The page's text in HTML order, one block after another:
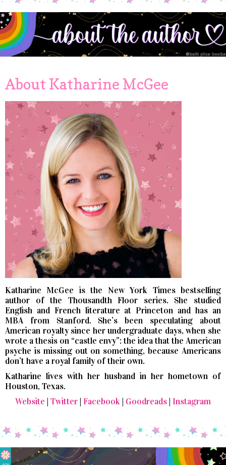
About Katharine McGee
Katharine McGee is the New York Times bestselling
author of the Thousandth Floor series. She studied
English and French literature at Princeton and has an
MBA from Stanford. She’s been speculating about
American royalty since her undergraduate days, when she
wrote a thesis on “castle envy”: the idea that the American
psyche is missing out on something, because Americans
don’t have a royal family of their own.
Katharine lives with her husband in her hometown of
Houston, Texas.
Website Twitter Facebook Goodreads Instagram